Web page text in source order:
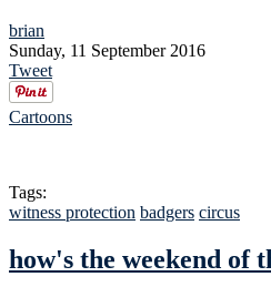
brian
Sunday, 11 September 2016
Tweet
Cartoons
Tags:
witness protection badgers circus
how's the weekend of